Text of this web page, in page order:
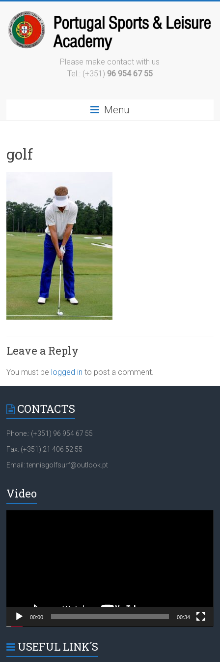
Please make contact with us
Tel.: (+351) 96 954 67 55
Menu
golf
Leave a Reply
You must be logged in to post a comment.
CONTACTS
Phone.: (+351) 96 954 67 55
Fax: (+351) 21 406 52 55
Email: tennisgolfsurf@outlook.pt
Video
00:00 00:34
USEFUL LINK´S